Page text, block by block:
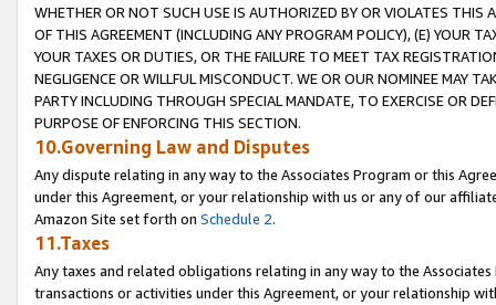
WHETHER OR NOT SUCH USE IS AUTHORIZED BY OR VIOLATES THIS
OF THIS AGREEMENT (INCLUDING ANY PROGRAM POLICY), (E) YOUR
YOUR TAXES OR DUTIES, OR THE FAILURE TO MEET TAX
NEGLIGENCE OR WILLFUL MISCONDUCT. WE OR OUR NOMINEE MAY
PARTY INCLUDING THROUGH SPECIAL MANDATE, TO EXERCISE OR
PURPOSE OF ENFORCING THIS SECTION.
10.Governing Law and Disputes
Any dispute relating in any way to the Associates Program or this
under this Agreement, or your relationship with us or any of our
Amazon Site set forth on Schedule 2.
11.Taxes
Any taxes and related obligations relating in any way to the
transactions or activities under this Agreement, or your relationship